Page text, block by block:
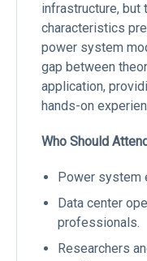
infrastructure, but
characteristics
power system
gap between
application,
hands-on
Who Should
Power system
Data center
professionals.
Researchers